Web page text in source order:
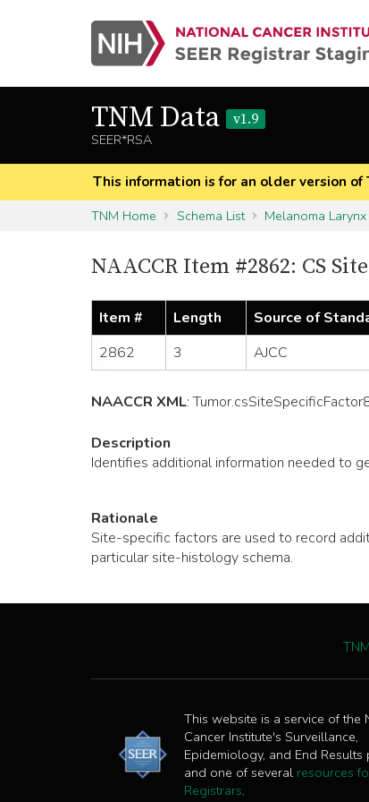
TNM Data
v1.9
SEER*RSA
This information is for an older version of
TNM Home
Schema List Melanoma
NAACCR Item #2862: CS
Item # Length Source of
2862
3 AJCC
NAACCR XML:Tumor
Description
Identifies additional information needed to
Rationale
Site-specific factors are used to record
particular site-histology schema.
This website is a service of the
Cancer Institute's Surveillance,
Epidemiology, and End Results
and one of several resources
Registrars.